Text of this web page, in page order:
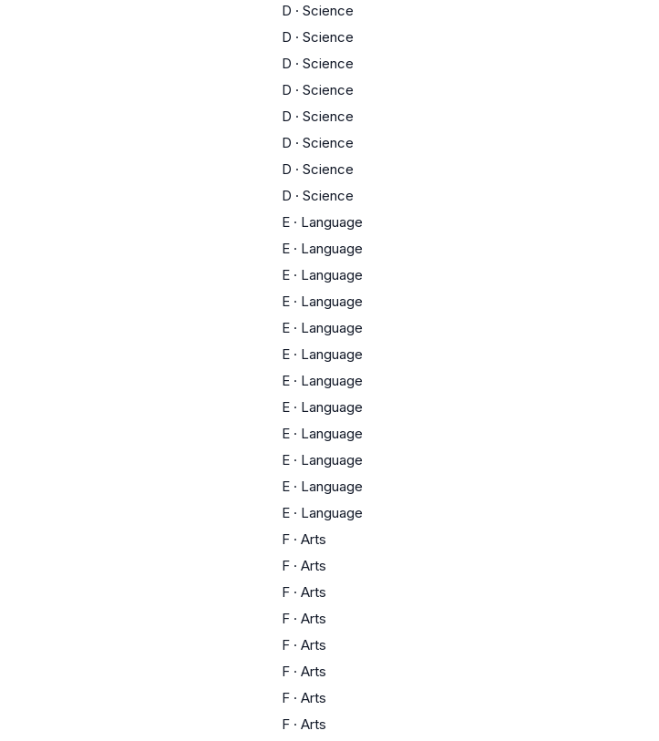
D · Science
D · Science
D · Science
D · Science
D · Science
D · Science
D · Science
D · Science
E · Language
E · Language
E · Language
E · Language
E · Language
E · Language
E · Language
E · Language
E · Language
E · Language
E · Language
E · Language
F · Arts
F · Arts
F · Arts
F · Arts
F · Arts
F · Arts
F · Arts
F · Arts